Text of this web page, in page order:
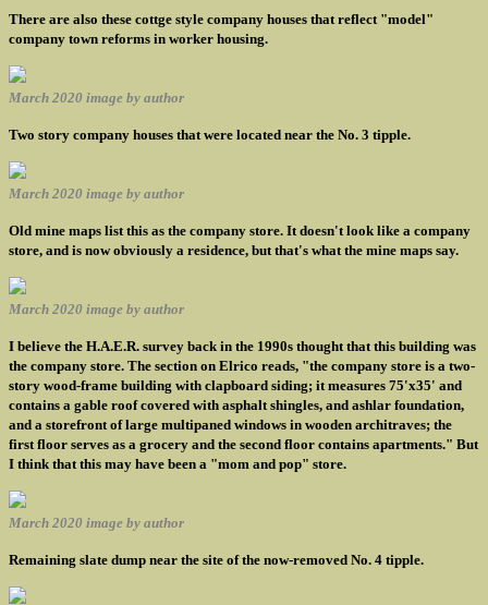
There are also these cottge style company houses that reflect "model"
company town reforms in worker housing.
March 2020 image by author
Two story company houses that were located near the No. 3 tipple.
March 2020 image by author
Old mine maps list this as the company store. It doesn't look like a company
store, and is now obviously a residence, but that's what the mine maps say.
March 2020 image by author
I believe the H.A.E.R. survey back in the 1990s thought that this building was
the company store. The section on Elrico reads, "the company store is a two-
story wood-frame building with clapboard siding; it measures 75'x35' and
contains a gable roof covered with asphalt shingles, and ashlar foundation,
and a storefront of large multipaned windows in wooden architraves; the
first floor serves as a grocery and the second floor contains apartments." But
I think that this may have been a "mom and pop" store.
March 2020 image by author
Remaining slate dump near the site of the now-removed No. 4 tipple.